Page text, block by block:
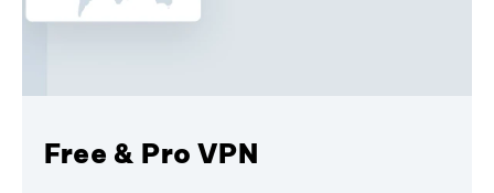
Free & Pro VPN